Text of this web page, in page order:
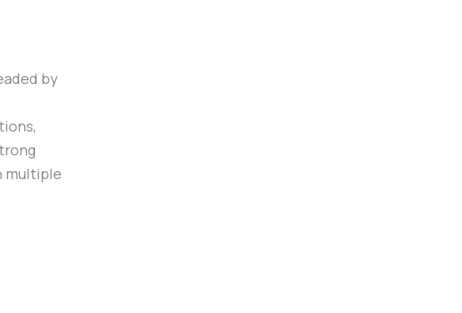
by
multiple